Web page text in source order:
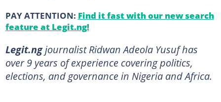
PAY ATTENTION: Find it fast with our new search
feature at Legit.ng!
Legit.ngjournalist Ridwan Adeola Yusuf has
over 9 years of experience covering politics,
elections, and governance in Nigeria and Africa.